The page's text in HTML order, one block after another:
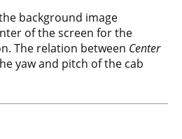
background image
of the screen for the
The relation between Center
yaw and pitch of the cab